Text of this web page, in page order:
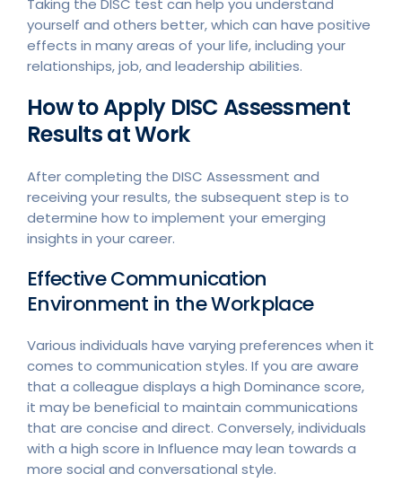
yourself and others better, which can have positive
effects in many areas of your life, including your
relationships, job, and leadership abilities.
How to Apply DISC Assessment
Results at Work
After completing the DISC Assessment and
receiving your results, the subsequent step is to
determine how to implement your emerging
insights in your career.
Effective Communication
Environment in the Workplace
Various individuals have varying preferences when it
comes to communication styles. If you are aware
that a colleague displays a high Dominance score,
it may be beneficial to maintain communications
that are concise and direct. Conversely, individuals
with a high score in Influence may lean towards a
more social and conversational style.